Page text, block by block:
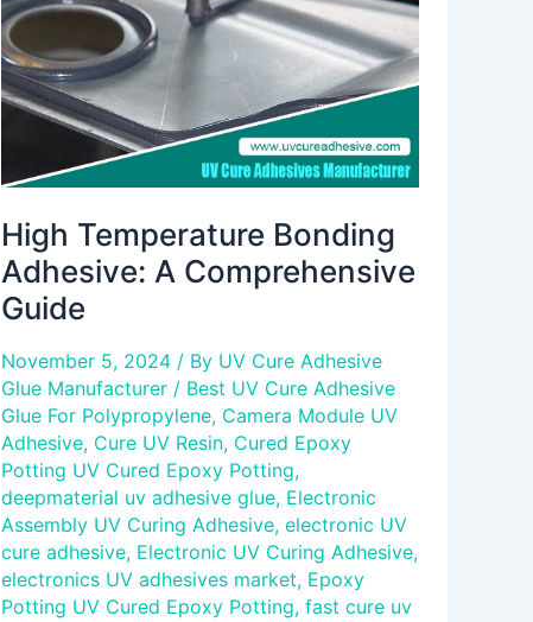
High Temperature Bonding
Adhesive: A Comprehensive
Guide
November 5, 2024 / By UV Cure Adhesive
Glue Manufacturer / Best UV Cure Adhesive
Glue For Polypropylene, Camera Module UV
Adhesive, Cure UV Resin, Cured Epoxy
Potting UV Cured Epoxy Potting,
deepmaterial uv adhesive glue, Electronic
Assembly UV Curing Adhesive, electronic UV
cure adhesive, Electronic UV Curing Adhesive,
electronics UV adhesives market, Epoxy
Potting UV Cured Epoxy Potting, fast cure uv
Comprehensive
Guide